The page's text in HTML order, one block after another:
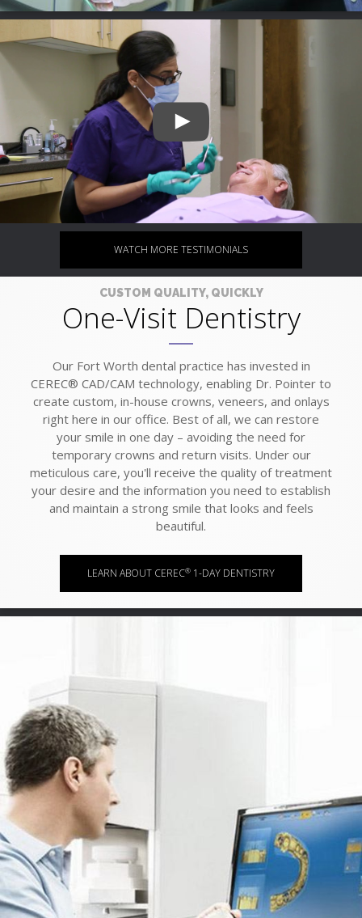
WATCH MORE TESTIMONIALS
CUSTOM QUALITY, QUICKLY
One-Visit Dentistry
Our Fort Worth dental practice has invested in
CEREC® CAD/CAM technology, enabling Dr. Pointer to
create custom, in-house crowns, veneers, and onlays
right here in our office. Best of all, we can restore
your smile in one day – avoiding the need for
temporary crowns and return visits. Under our
meticulous care, you'll receive the quality of treatment
your desire and the information you need to establish
and maintain a strong smile that looks and feels
beautiful.
LEARN ABOUT CEREC® 1-DAY DENTISTRY